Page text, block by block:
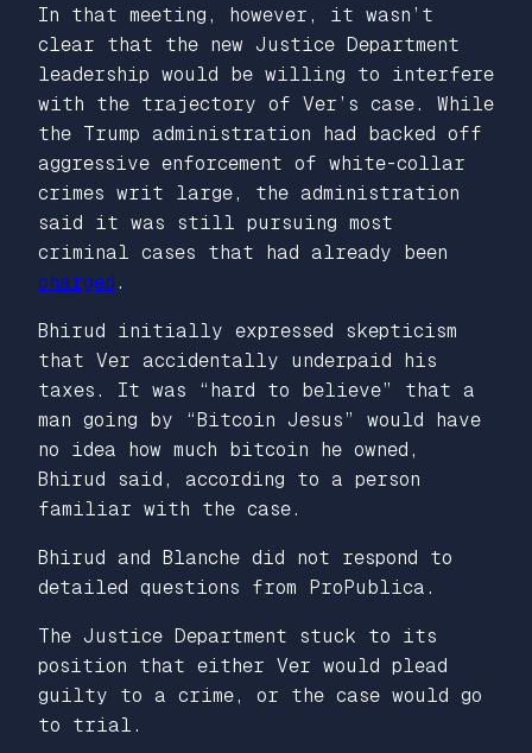
In that meeting, however, it wasn’t
clear that the new Justice Department
leadership would be willing to interfere
with the trajectory of Ver’s case. While
the Trump administration had backed off
aggressive enforcement of white-collar
crimes writ large, the administration
said it was still pursuing most
criminal cases that had already been
charged .
Bhirud initially expressed skepticism
that Ver accidentally underpaid his
taxes. It was “hard to believe” that a
man going by “Bitcoin Jesus” would have
no idea how much bitcoin he owned,
Bhirud said, according to a person
familiar with the case.
Bhirud and Blanche did not respond to
detailed questions from ProPublica.
The Justice Department stuck to its
position that either Ver would plead
guilty to a crime, or the case would go
to trial.